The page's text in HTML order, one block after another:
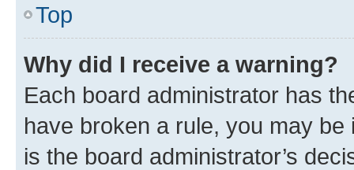
Top
Why did I receive a warning?
Each board administrator has
have broken a rule, you may
is the board administrator’s